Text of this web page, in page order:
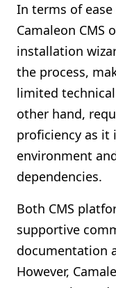
In terms of
Camaleon CMS
installation
the process,
limited
other hand,
proficiency as it
environment
dependencies.
Both CMS
supportive
documentation
However,